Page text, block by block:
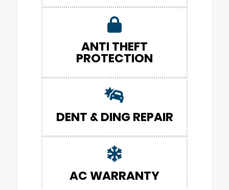
ANTI THEFT
PROTECTION
DENT & DING REPAIR
AC WARRANTY